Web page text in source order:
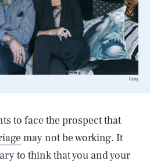
Getty
to face the prospect that
may not be working. It
to think that you and your